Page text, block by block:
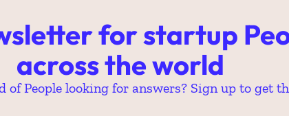
for startup
across the world
of People looking for answers? Sign up to get